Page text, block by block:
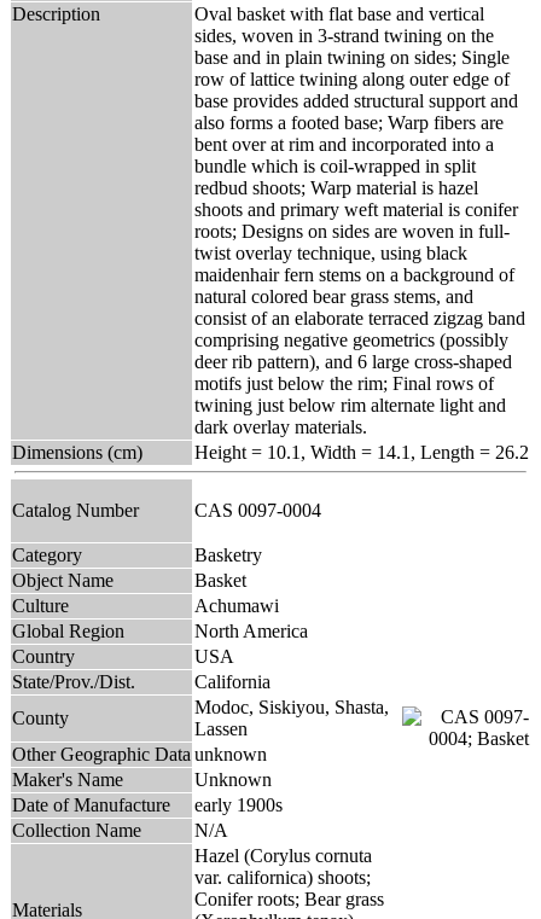
Description
Oval basket with flat base and vertical
sides, woven in 3-strand twining on the
base and in plain twining on sides; Single
row of lattice twining along outer edge of
base provides added structural support and
also forms a footed base; Warp fibers are
bent over at rim and incorporated into a
bundle which is coil-wrapped in split
redbud shoots; Warp material is hazel
shoots and primary weft material is conifer
roots; Designs on sides are woven in full-
twist overlay technique, using black
maidenhair fern stems on a background of
natural colored bear grass stems, and
consist of an elaborate terraced zigzag band
comprising negative geometrics (possibly
deer rib pattern), and 6 large cross-shaped
motifs just below the rim; Final rows of
twining just below rim alternate light and
dark overlay materials.
Dimensions (cm)
Height = 10.1, Width = 14.1, Length = 26.2
Catalog Number CAS 0097-0004
Category
Basketry
Object Name
Basket
Culture
Achumawi
Global Region
North America
Country
USA
State/Prov./Dist.
California
County
Modoc, Siskiyou, Shasta,
Lassen
Other Geographic Data unknown
Maker's Name
Unknown
Date of Manufacture
early 1900s
Collection Name
N/A
Materials
Hazel (Corylus cornuta
var. californica) shoots;
Conifer roots; Bear grass